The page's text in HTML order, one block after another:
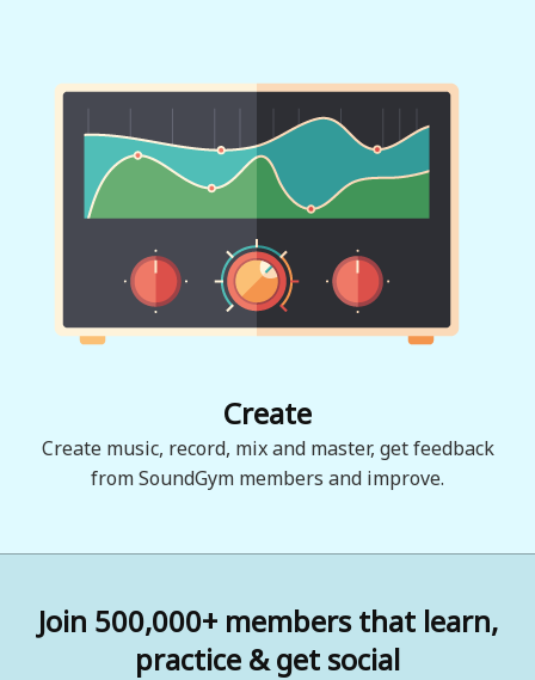
Create
Create music, record, mix and master, get feedback
from SoundGym members and improve.
Join 500,000+ members that learn,
practice & get social